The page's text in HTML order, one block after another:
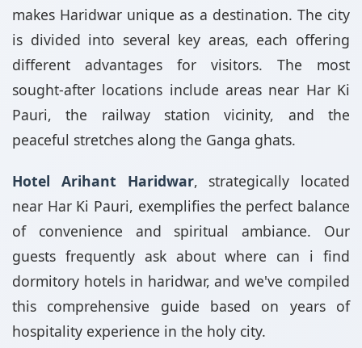
makes Haridwar unique as a destination. The city
is divided into several key areas, each offering
different advantages for visitors. The most
sought-after locations include areas near Har Ki
Pauri, the railway station vicinity, and the
peaceful stretches along the Ganga ghats.
Hotel Arihant Haridwar, strategically located
near Har Ki Pauri, exemplifies the perfect balance
of convenience and spiritual ambiance. Our
guests frequently ask about where can i find
dormitory hotels in haridwar, and we've compiled
this comprehensive guide based on years of
hospitality experience in the holy city.